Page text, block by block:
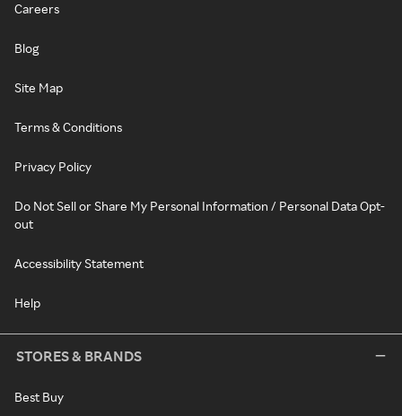
Careers
Blog
Site Map
Terms & Conditions
Privacy Policy
Do Not Sell or Share My Personal Information / Personal Data Opt-
out
Accessibility Statement
Help
STORES & BRANDS
Best Buy